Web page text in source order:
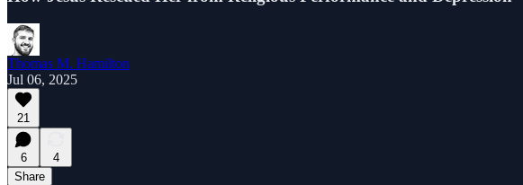
Thomas M. Hamilton
Jul 06, 2025
21
6
4
Share